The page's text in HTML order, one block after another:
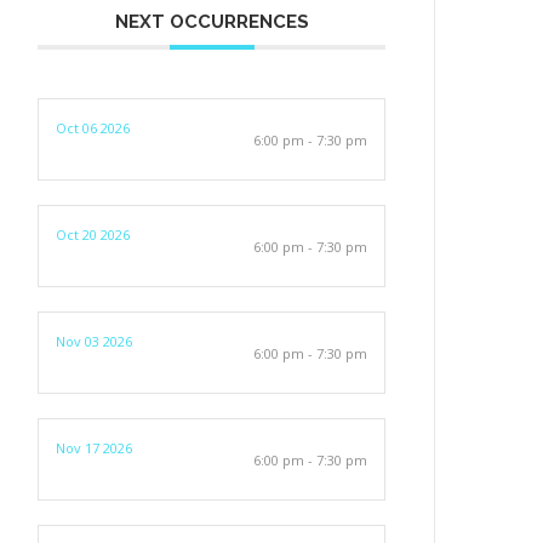
NEXT OCCURRENCES
Oct 06 2026
6:00 pm - 7:30 pm
Oct 20 2026
6:00 pm - 7:30 pm
Nov 03 2026
6:00 pm - 7:30 pm
Nov 17 2026
6:00 pm - 7:30 pm